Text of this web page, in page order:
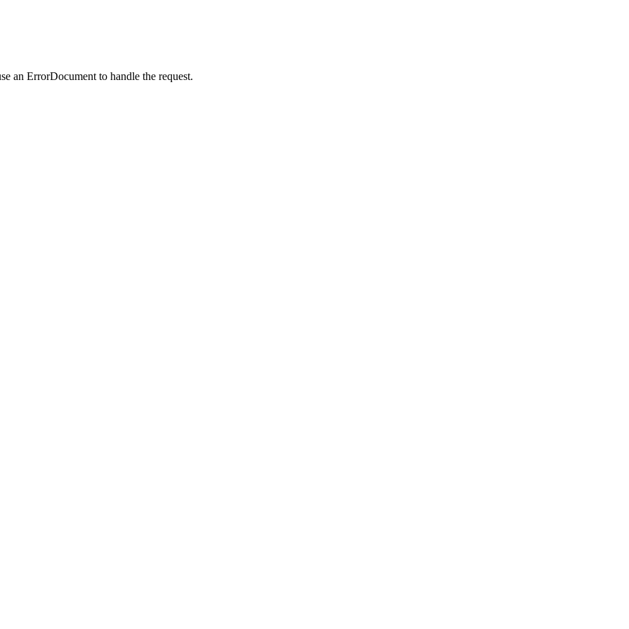
an ErrorDocument to handle the request.